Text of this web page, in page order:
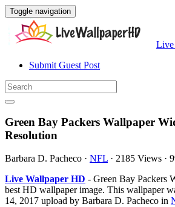
Toggle navigation
Live
Submit Guest Post
Green Bay Packers Wallpaper
Resolution
Barbara D. Pacheco · NFL · 2185 Views ·
Live Wallpaper HD - Green Bay Packers
best HD wallpaper image. This wallpaper
14, 2017 upload by Barbara D. Pacheco in